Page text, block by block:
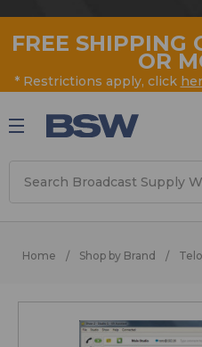
FREE SHIPPING
OR
* Restrictions apply, click
Home Shop by Brand